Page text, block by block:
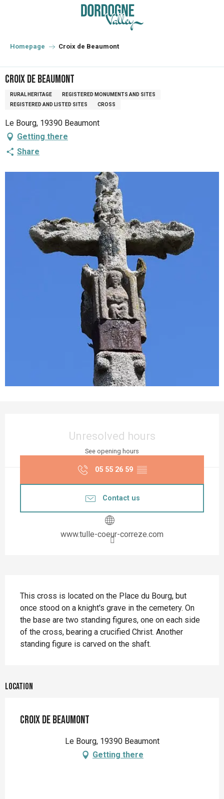
principal
Homepage Croix de Beaumont
Croix de Beaumont
RURAL HERITAGE
REGISTERED MONUMENTS AND SITES
REGISTERED AND LISTED SITES
CROSS
Le Bourg, 19390 Beaumont
Getting there
Share
Unresolved hours
See opening hours
05 55 26 59 ▒▒
Contact us
www.tulle-coeur-correze.com
This cross is located on the Place du Bourg, but
once stood on a knight's grave in the cemetery. On
the base are two standing figures, one on each side
of the cross, bearing a crucified Christ. Another
standing figure is carved on the shaft.
Location
Croix de Beaumont
Le Bourg, 19390 Beaumont
Getting there